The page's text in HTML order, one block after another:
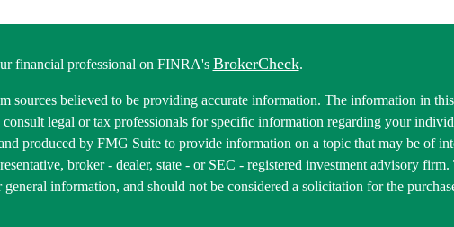
financial professional on FINRA's BrokerCheck.
sources believed to be providing accurate information. The information in
consult legal or tax professionals for specific information regarding your
produced by FMG Suite to provide information on a topic that may be of
broker - dealer, state - or SEC - registered investment advisory firm.
information, and should not be considered a solicitation for the